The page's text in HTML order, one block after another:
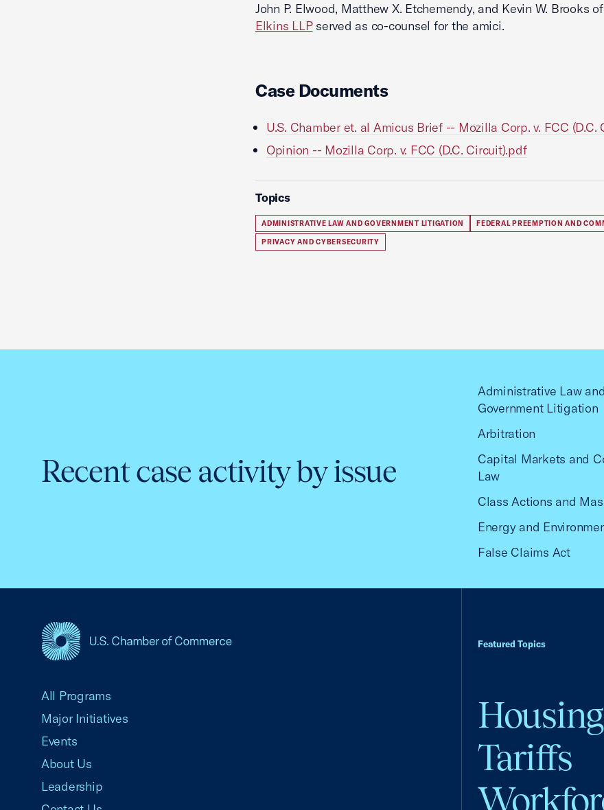
John P. Elwood, Matthew X. Etchemendy, and Kevin W. Brooks
Elkins LLPserved as co-counsel for the amici.
Case Documents
U.S. Chamber et. al Amicus Brief -- Mozilla Corp. v. FCC (D.C.
Opinion -- Mozilla Corp. v. FCC (D.C. Circuit).pdf
Topics
ADMINISTRATIVE LAW AND GOVERNMENT LITIGATION FEDERAL PREEMPTION AND
PRIVACY AND CYBERSECURITY
Recent case activity by issue
Administrative Law and
Government Litigation
Arbitration
Capital Markets and
Law
Class Actions and
Energy and
False Claims Act
Featured Topics
Housing
Tariffs
All Programs
Major Initiatives
Events
About Us
Leadership